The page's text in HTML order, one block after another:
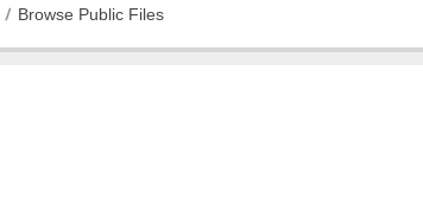
Browse Public Files